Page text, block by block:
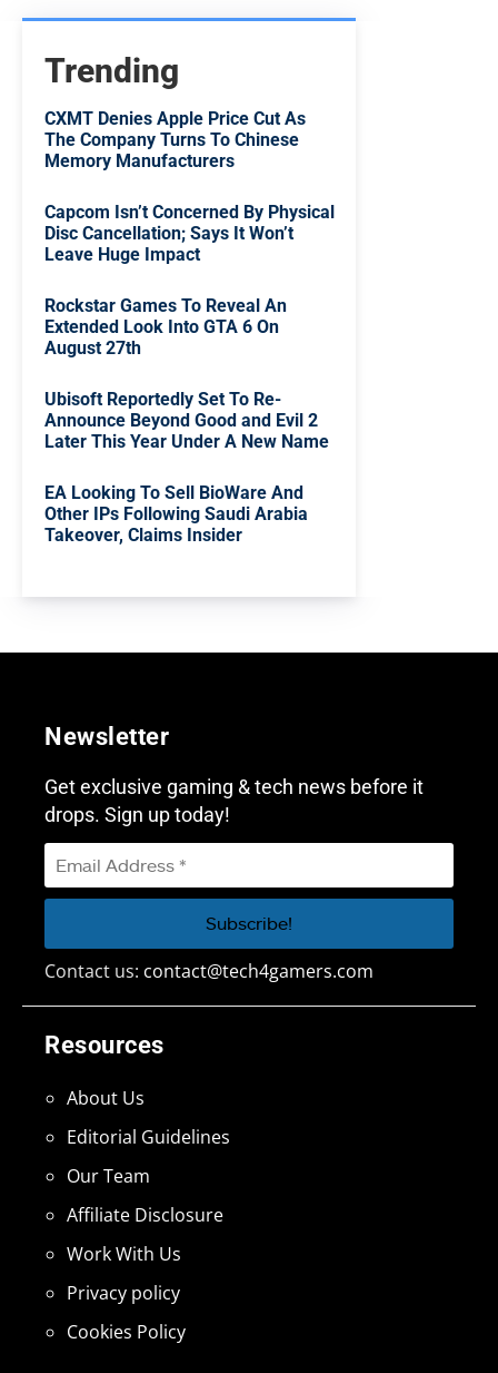
Trending
CXMT Denies Apple Price Cut As
The Company Turns To Chinese
Memory Manufacturers
Capcom Isn’t Concerned By Physical
Disc Cancellation; Says It Won’t
Leave Huge Impact
Rockstar Games To Reveal An
Extended Look Into GTA 6 On
August 27th
Ubisoft Reportedly Set To Re-
Announce Beyond Good and Evil 2
Later This Year Under A New Name
EA Looking To Sell BioWare And
Other IPs Following Saudi Arabia
Takeover, Claims Insider
Resources
About Us
Editorial Guidelines
Our Team
Affiliate Disclosure
Work With Us
Privacy policy
Cookies Policy
Newsletter
Get exclusive gaming & tech news before it
drops. Sign up today!
Contact us: contact@tech4gamers.com